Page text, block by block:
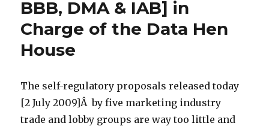
BBB, DMA & IAB] in
Charge of the Data Hen
House
The self-regulatory proposals released today
[2 July 2009]Â by five marketing industry
trade and lobby groups are way too little and